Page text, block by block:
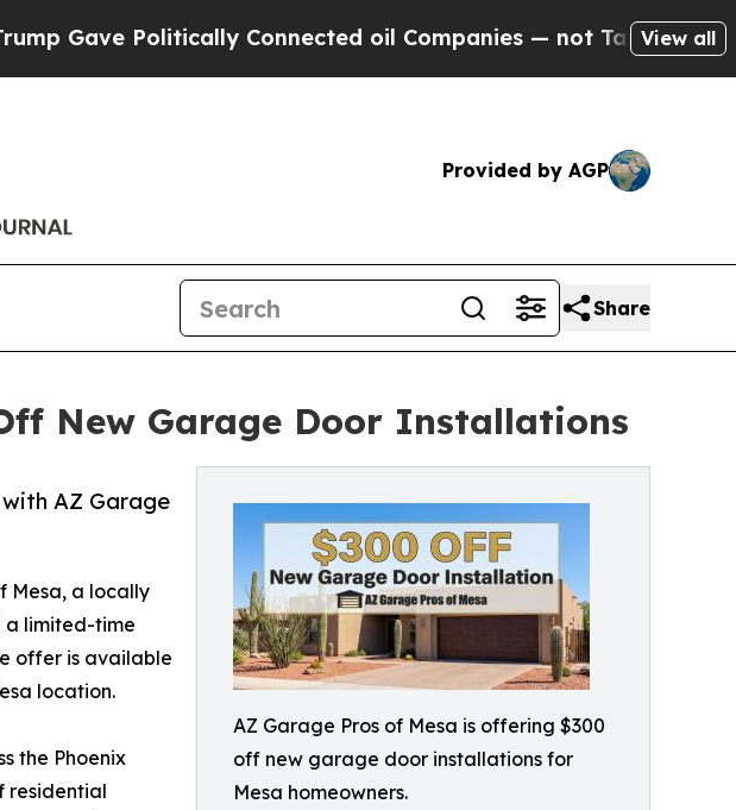
Politically Connected oil Companies — not Taxpayers — the
View all
Provided by AGP
Share
New Garage Door Installations
AZ Garage Pros of Mesa is offering $300
off new garage door installations for
Mesa homeowners.
AZ Garage
Mesa, a locally
a limited-time
offer is available
location.
the Phoenix
residential